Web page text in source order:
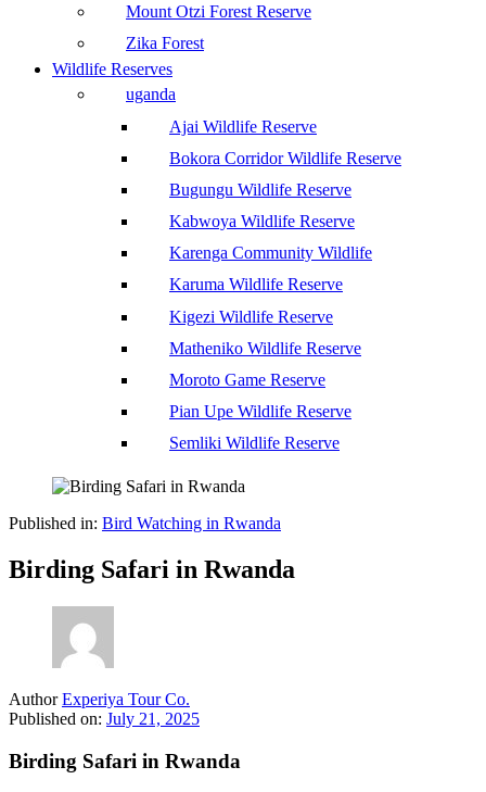
Mount Otzi Forest Reserve
Zika Forest
Wildlife Reserves
uganda
Ajai Wildlife Reserve
Bokora Corridor Wildlife Reserve
Bugungu Wildlife Reserve
Kabwoya Wildlife Reserve
Karenga Community Wildlife
Karuma Wildlife Reserve
Kigezi Wildlife Reserve
Matheniko Wildlife Reserve
Moroto Game Reserve
Pian Upe Wildlife Reserve
Semliki Wildlife Reserve
Published in: Bird Watching in Rwanda
Birding Safari in Rwanda
Author Experiya Tour Co.
Published on: July 21, 2025
Birding Safari in Rwanda